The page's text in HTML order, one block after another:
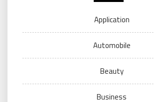
Application
Automobile
Beauty
Business